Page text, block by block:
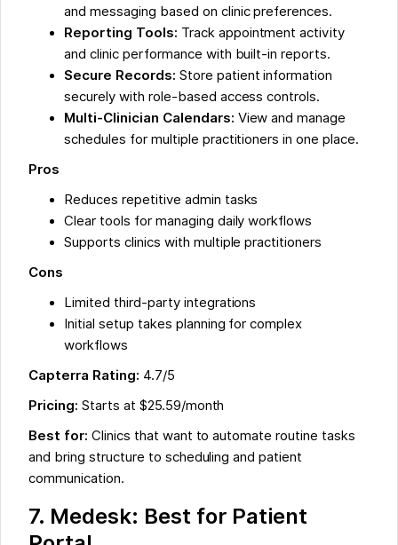
and messaging based on clinic preferences.
Reporting Tools: Track appointment activity
and clinic performance with built-in reports.
Secure Records: Store patient information
securely with role-based access controls.
Multi-Clinician Calendars: View and manage
schedules for multiple practitioners in one place.
Pros
Reduces repetitive admin tasks
Clear tools for managing daily workflows
Supports clinics with multiple practitioners
Cons
Limited third-party integrations
Initial setup takes planning for complex
workflows
Capterra Rating: 4.7/5
Pricing: Starts at $25.59/month
Best for: Clinics that want to automate routine tasks
and bring structure to scheduling and patient
communication.
7. Medesk: Best for Patient